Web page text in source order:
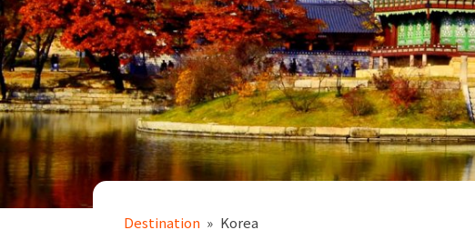
Destination » Korea